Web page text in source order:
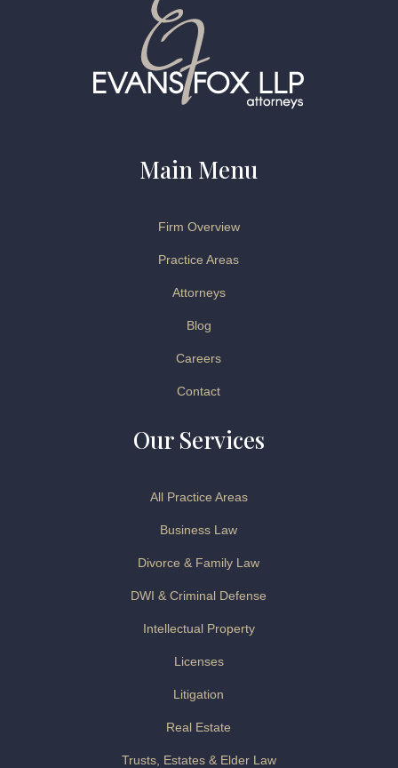
Main Menu
Firm Overview
Practice Areas
Attorneys
Blog
Careers
Contact
Our Services
All Practice Areas
Business Law
Divorce & Family Law
DWI & Criminal Defense
Intellectual Property
Licenses
Litigation
Real Estate
Trusts, Estates & Elder Law